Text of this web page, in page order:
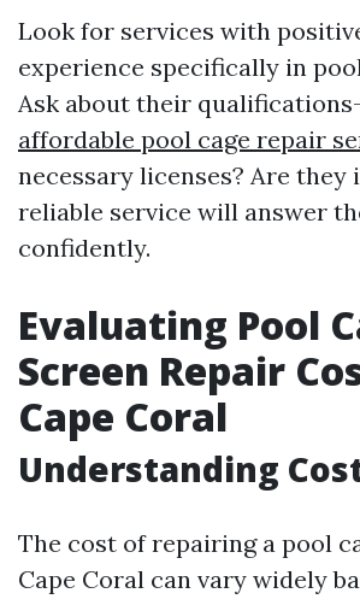
Look for services with
experience specifically in
Ask about their
affordable pool cage repair
necessary licenses? Are they
reliable service will answer
confidently.
Evaluating Pool
Screen Repair
Cape Coral
Understanding
The cost of repairing a pool
Cape Coral can vary widely